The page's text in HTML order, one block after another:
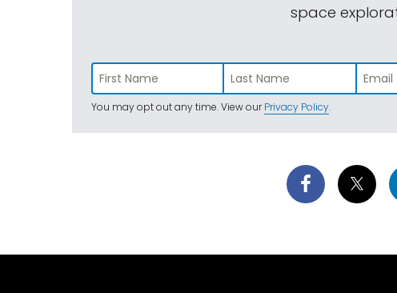
space
You may opt out any time. View ourPrivacy Policy.